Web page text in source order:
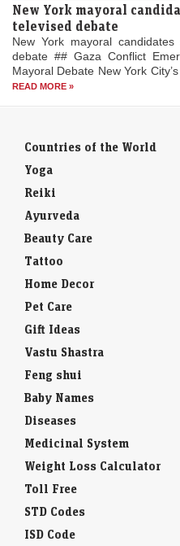
New York mayoral
televised debate
New York mayoral
debate ## Gaza Conflict
Mayoral Debate New York
READ MORE »
Countries of the World
Yoga
Reiki
Ayurveda
Beauty Care
Tattoo
Home Decor
Pet Care
Gift Ideas
Vastu Shastra
Feng shui
Baby Names
Diseases
Medicinal System
Weight Loss Calculator
Toll Free
STD Codes
ISD Code